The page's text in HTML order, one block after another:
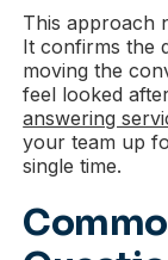
This approach
It confirms the
moving the
feel looked
answering
your team up
single time.